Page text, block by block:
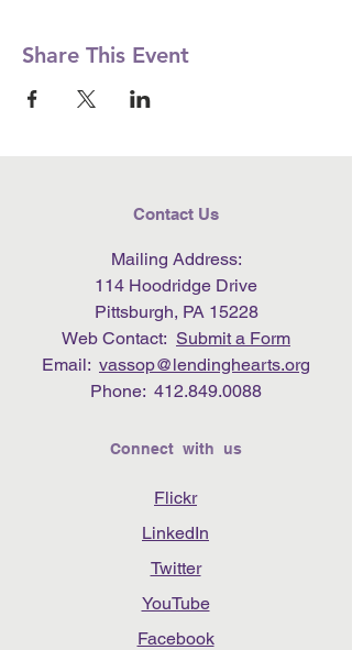
Share This Event
Contact Us
Mailing Address:
114 Hoodridge Drive
Pittsburgh, PA 15228
Web Contact: Submit a Form
Email: vassop@lendinghearts.org
Phone: 412.849.0088
Connect with us
Flickr
LinkedIn
Twitter
YouTube
Facebook